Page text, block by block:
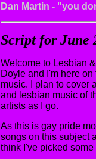
Dan Martin - "you
Script for June
Welcome to Lesbian
Doyle and I'm here
music. I plan to cover
and lesbian music of
artists as I go.
As this is gay pride
songs on this subject
think I've picked some